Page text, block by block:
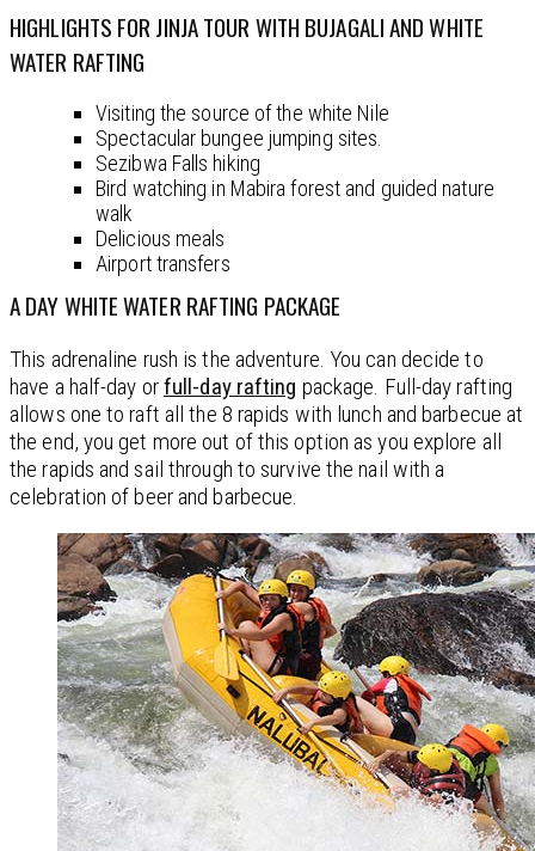
HIGHLIGHTS FOR JINJA TOUR WITH BUJAGALI AND WHITE
WATER RAFTING
Visiting the source of the white Nile
Spectacular bungee jumping sites.
Sezibwa Falls hiking
Bird watching in Mabira forest and guided nature
walk
Delicious meals
Airport transfers
A DAY WHITE WATER RAFTING PACKAGE
This adrenaline rush is the adventure. You can decide to
have a half-day orfull-day rafting package. Full-day rafting
allows one to raft all the 8 rapids with lunch and barbecue at
the end, you get more out of this option as you explore all
the rapids and sail through to survive the nail with a
celebration of beer and barbecue.